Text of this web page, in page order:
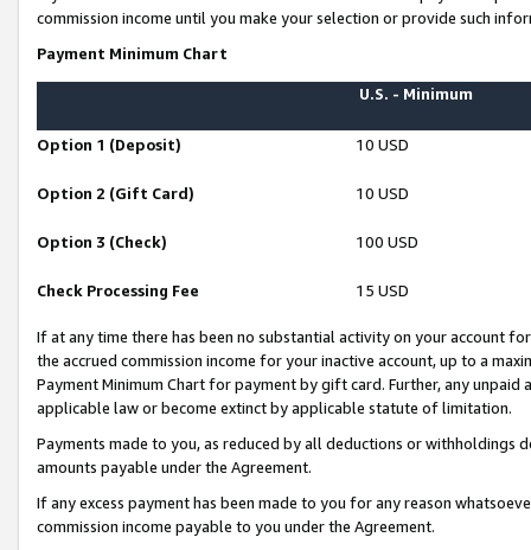
commission income until you make your selection or provide such
Payment Minimum Chart
U.S. - Minimum
Option 1 (Deposit) 10 USD
Option 2 (Gift Card) 10 USD
Option 3 (Check) 100 USD
Check Processing Fee 15 USD
If at any time there has been no substantial activity on your account
the accrued commission income for your inactive account, up to a
Payment Minimum Chart for payment by gift card. Further, any
applicable law or become extinct by applicable statute of limitation.
Payments made to you, as reduced by all deductions or
amounts payable under the Agreement.
If any excess payment has been made to you for any reason
commission income payable to you under the Agreement.